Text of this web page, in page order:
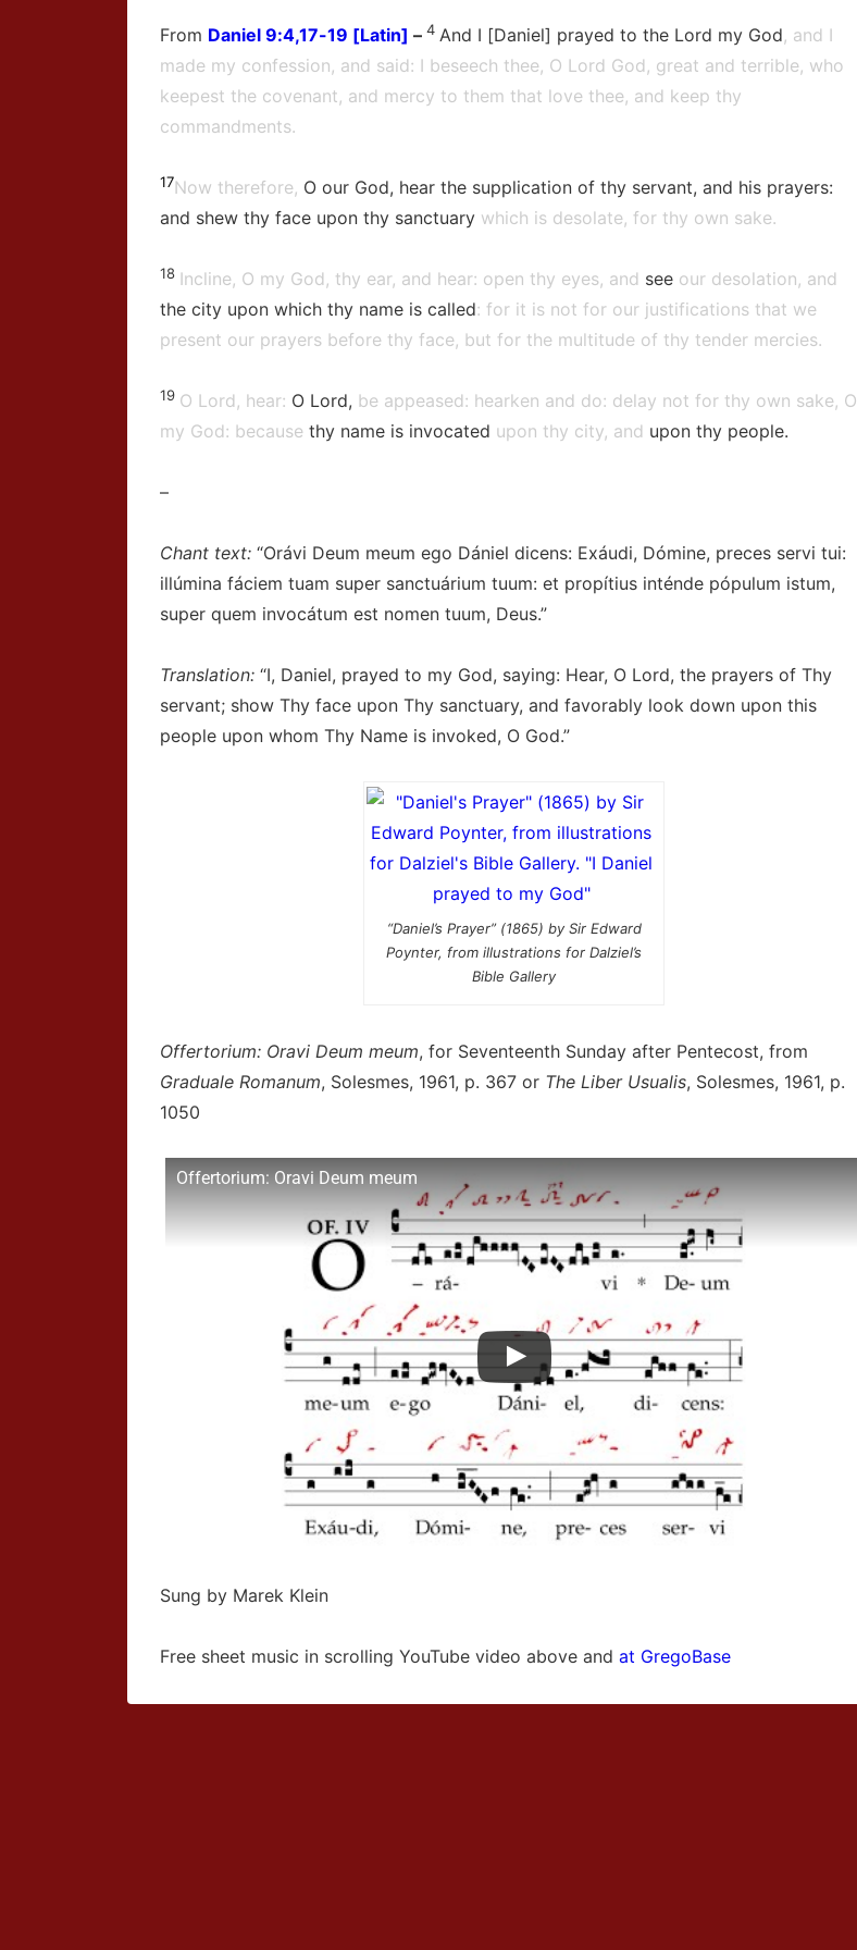
From Daniel 9:4,17-19 [Latin] – 4 And I [Daniel] prayed to the Lord my God, and I
made my confession, and said: I beseech thee, O Lord God, great and terrible, who
keepest the covenant, and mercy to them that love thee, and keep thy
commandments.
17Now therefore, O our God, hear the supplication of thy servant, and his prayers:
and shew thy face upon thy sanctuary which is desolate, for thy own sake.
18 Incline, O my God, thy ear, and hear: open thy eyes, and see our desolation, and
the city upon which thy name is called: for it is not for our justifications that we
present our prayers before thy face, but for the multitude of thy tender mercies.
19 O Lord, hear: O Lord, be appeased: hearken and do: delay not for thy own sake, O
my God: because thy name is invocated upon thy city, and upon thy people.
–
Chant text: “Orávi Deum meum ego Dániel dicens: Exáudi, Dómine, preces servi tui:
illúmina fáciem tuam super sanctuárium tuum: et propítius inténde pópulum istum,
super quem invocátum est nomen tuum, Deus.”
Translation: “I, Daniel, prayed to my God, saying: Hear, O Lord, the prayers of Thy
servant; show Thy face upon Thy sanctuary, and favorably look down upon this
people upon whom Thy Name is invoked, O God.”
“Daniel’s Prayer” (1865) by Sir Edward
Poynter, from illustrations for Dalziel’s
Bible Gallery
Offertorium: Oravi Deum meum, for Seventeenth Sunday after Pentecost, from
Graduale Romanum, Solesmes, 1961, p. 367 or The Liber Usualis, Solesmes, 1961, p.
1050
Offertorium: Oravi Deum meum
Sung by Marek Klein
Free sheet music in scrolling YouTube video above and at GregoBase